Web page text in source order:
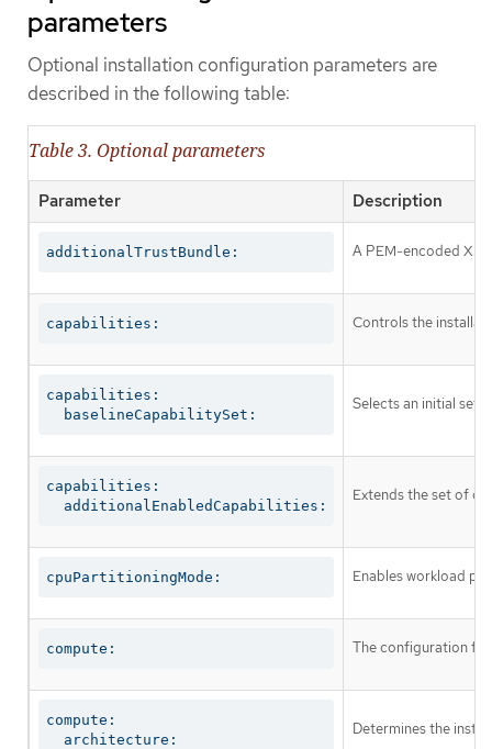
parameters
Optional installation configuration parameters are
described in the following table:
Table 3. Optional parameters
Parameter Description
additionalTrustBundle: A PEM-encoded
capabilities: Controls the
capabilities:
  baselineCapabilitySet:
Selects an initial set
capabilities:
  additionalEnabledCapabilities:
Extends the set of
cpuPartitioningMode: Enables workload
compute: The configuration
compute:
  architecture:
Determines the